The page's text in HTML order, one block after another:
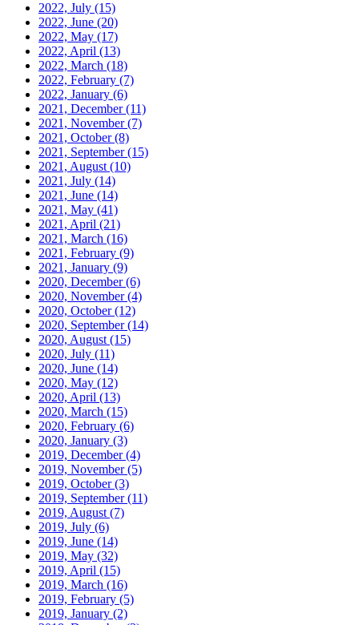
2022, July (15)
2022, June (20)
2022, May (17)
2022, April (13)
2022, March (18)
2022, February (7)
2022, January (6)
2021, December(11)
2021, November(7)
2021, October(8)
2021, September(15)
2021, August (10)
2021, July (14)
2021, June (14)
2021, May (41)
2021, April (21)
2021, March (16)
2021, February (9)
2021, January (9)
2020, December(6)
2020, November(4)
2020, October(12)
2020, September(14)
2020, August (15)
2020, July (11)
2020, June (14)
2020, May (12)
2020, April (13)
2020, March (15)
2020, February (6)
2020, January (3)
2019, December(4)
2019, November(5)
2019, October(3)
2019, September(11)
2019, August (7)
2019, July (6)
2019, June (14)
2019, May (32)
2019, April (15)
2019, March (16)
2019, February (5)
2019, January (2)